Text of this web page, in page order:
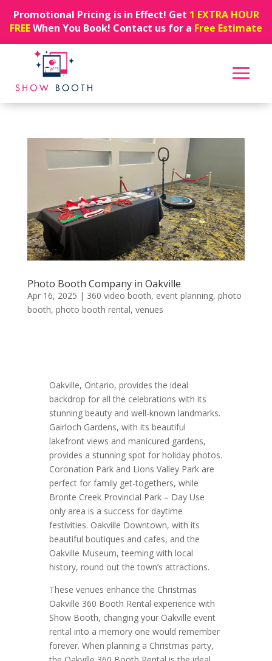
Promotional Pricing is in Effect! Get 1 EXTRA HOUR
FREEWhen You Book! Contact us for a Free Estimate
Photo Booth Company in Oakville
Apr 16, 2025 | 360 video booth, event planning, photo
booth, photo booth rental, venues
Oakville, Ontario, provides the ideal
backdrop for all the celebrations with its
stunning beauty and well-known landmarks.
Gairloch Gardens, with its beautiful
lakefront views and manicured gardens,
provides a stunning spot for holiday photos.
Coronation Park and Lions Valley Park are
perfect for family get-togethers, while
Bronte Creek Provincial Park – Day Use
only area is a success for daytime
festivities. Oakville Downtown, with its
beautiful boutiques and cafes, and the
Oakville Museum, teeming with local
history, round out the town’s attractions.
These venues enhance the Christmas
Oakville 360 Booth Rental experience with
Show Booth, changing your Oakville event
rental into a memory one would remember
forever. When planning a Christmas party,